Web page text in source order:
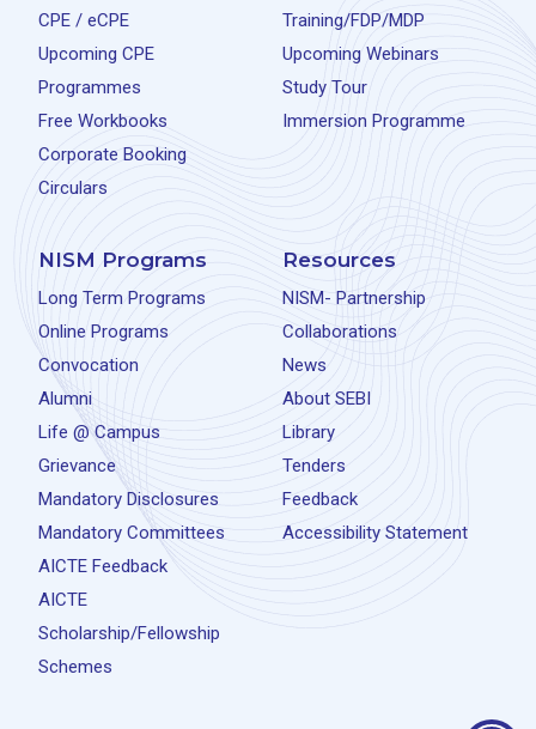
CPE / eCPE
Upcoming CPE
Programmes
Free Workbooks
Corporate Booking
Circulars
Training/FDP/MDP
Upcoming Webinars
Study Tour
Immersion Programme
NISM Programs
Long Term Programs
Online Programs
Convocation
Alumni
Life @ Campus
Grievance
Mandatory Disclosures
Mandatory Committees
AICTE Feedback
AICTE
Scholarship/Fellowship
Schemes
Resources
NISM- Partnership
Collaborations
News
About SEBI
Library
Tenders
Feedback
Accessibility Statement